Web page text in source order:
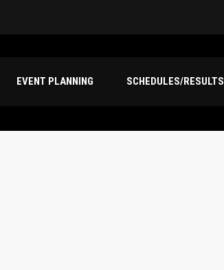
EVENT PLANNING SCHEDULES/RESULTS